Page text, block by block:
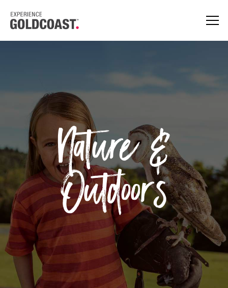
Nature &
Outdoors